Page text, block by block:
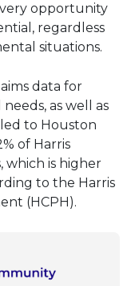
opportunity
regardless
situations.
data for
as well as
to Houston
of Harris
which is higher
to the Harris
(HCPH).